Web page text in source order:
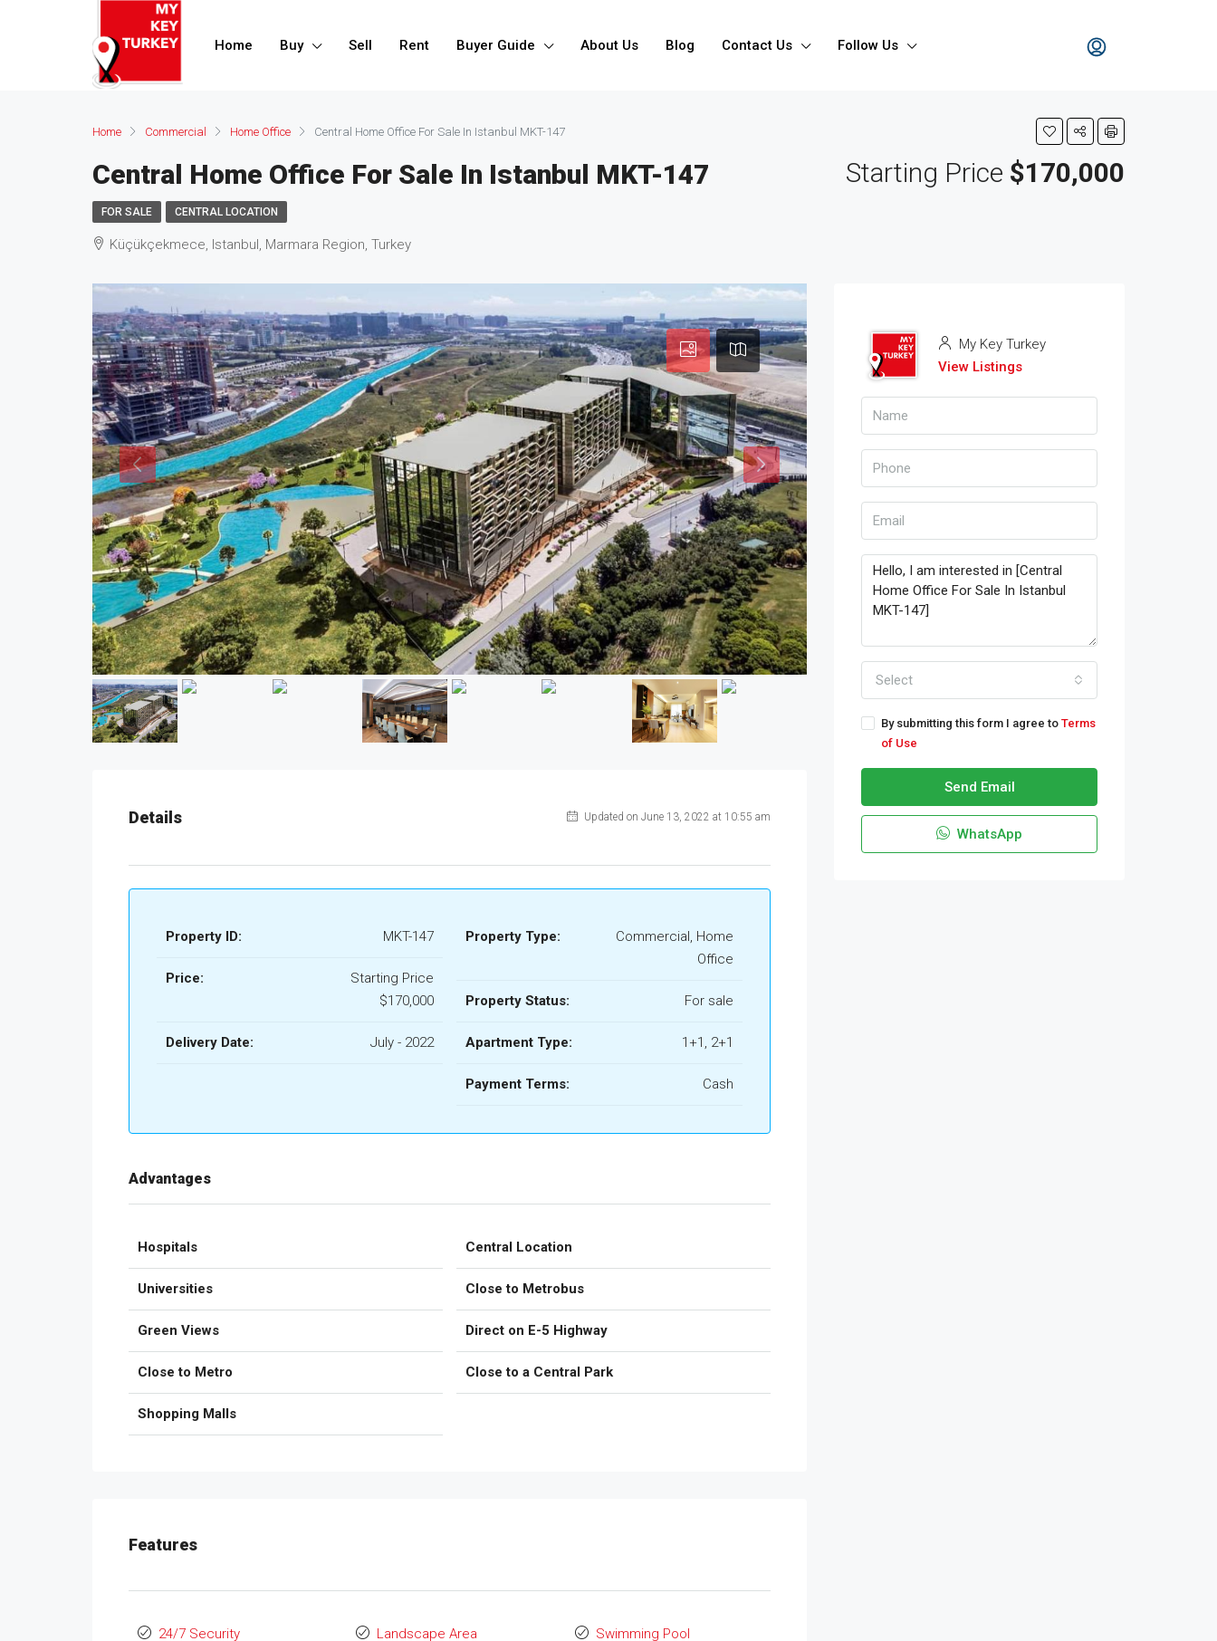
Home Buy Sell Rent Buyer Guide About Us Blog Contact Us Follow Us
Home Commercial Home Office Central Home Office For Sale In Istanbul MKT-147
Central Home Office For Sale In Istanbul MKT-147 Starting Price $170,000
FOR SALE CENTRAL LOCATION
Küçükçekmece, Istanbul, Marmara Region, Turkey
Details Updated on June 13, 2022 at 10:55 am
Property ID: MKT-147
Price:
Starting Price
$170,000
Delivery Date: July - 2022
Property Type:
Commercial, Home
Office
Property Status: For sale
Apartment Type: 1+1, 2+1
Payment Terms: Cash
Advantages
Hospitals
Universities
Green Views
Close to Metro
Shopping Malls
Central Location
Close to Metrobus
Direct on E-5 Highway
Close to a Central Park
Features
24/7 Security Landscape Area Swimming Pool
My Key Turkey
View Listings
Select
By submitting this form I agree to Terms
of Use
Send Email
WhatsApp